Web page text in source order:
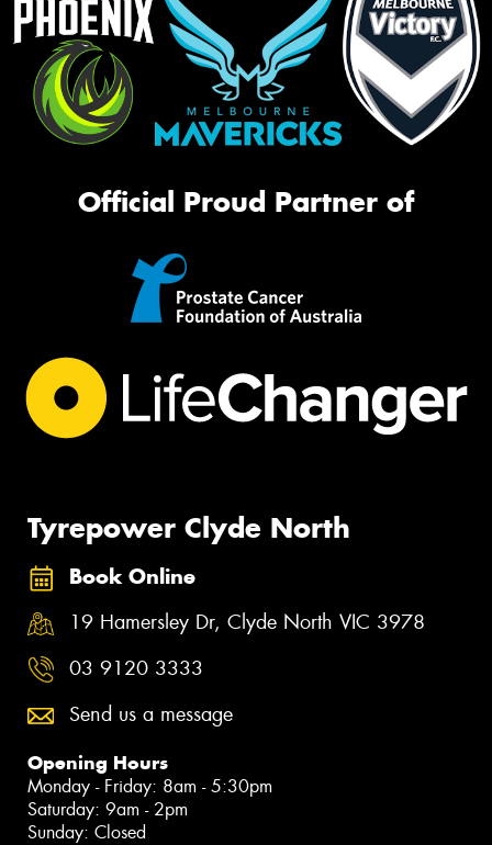
Official Proud Partner of
Tyrepower Clyde North
Book Online
19 Hamersley Dr, Clyde North VIC 3978
03 9120 3333
Send us a message
Opening Hours
Monday - Friday: 8am - 5:30pm
Saturday: 9am - 2pm
Sunday: Closed